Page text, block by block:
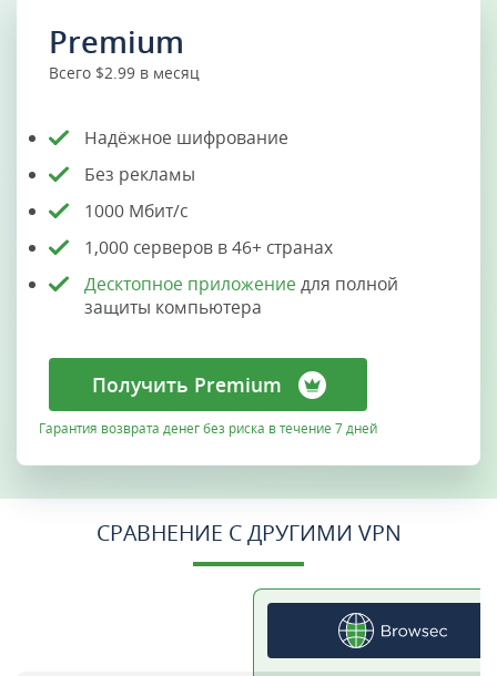
Premium
Всего $2.99 в месяц
Надёжное шифрование
Без рекламы
1000 Мбит/с
1,000 серверов в 46+ странах
Десктопное приложение для полной
защиты компьютера
Получить Premium
Гарантия возврата денег без риска в течение 7 дней
СРАВНЕНИЕ С ДРУГИМИ VPN